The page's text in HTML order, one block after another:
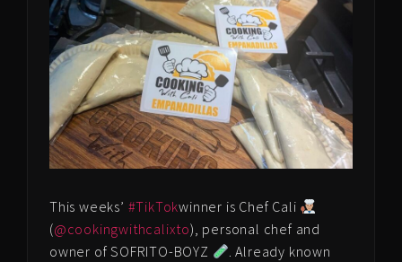
This weeks’ #TikTokwinner is Chef Cali
(@cookingwithcalixto), personal chef and
owner of SOFRITO-BOYZ
. Already known